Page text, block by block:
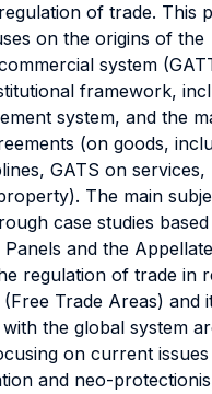
of trade. This
on the origins of the
system
framework,
system, and the
(on goods,
GATS on services,
The main
case studies
Panels and the
regulation of trade in
Trade Areas) and
the global system
on current
and neo-